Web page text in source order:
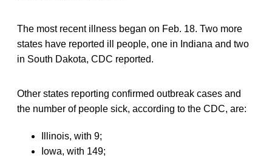
The most recent illness began on Feb. 18. Two more
states have reported ill people, one in Indiana and two
in South Dakota, CDC reported.
Other states reporting confirmed outbreak cases and
the number of people sick, according to the CDC, are:
Illinois, with 9;
Iowa, with 149;